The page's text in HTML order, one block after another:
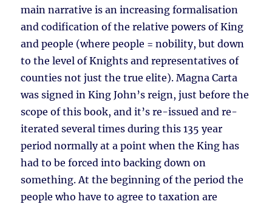
main narrative is an increasing formalisation
and codification of the relative powers of King
and people (where people = nobility, but down
to the level of Knights and representatives of
counties not just the true elite). Magna Carta
was signed in King John’s reign, just before the
scope of this book, and it’s re-issued and re-
iterated several times during this 135 year
period normally at a point when the King has
had to be forced into backing down on
something. At the beginning of the period the
people who have to agree to taxation are